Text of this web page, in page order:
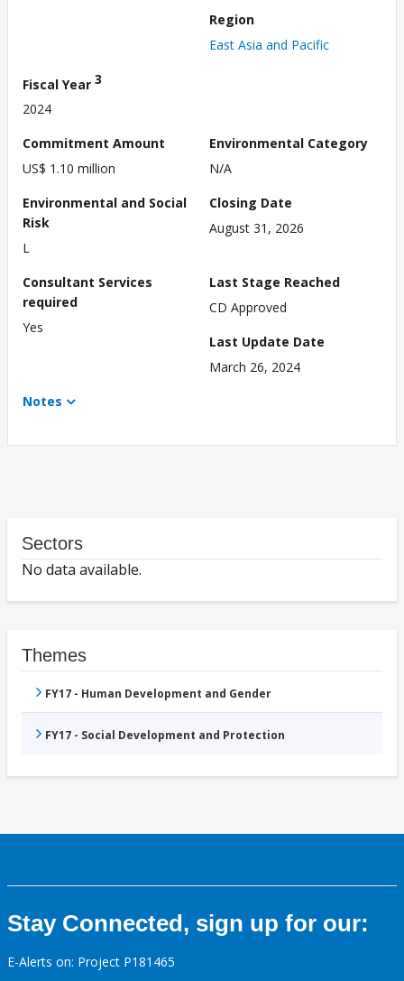
Region
East Asia and Pacific
Fiscal Year 3
2024
Commitment Amount
US$ 1.10 million
Environmental Category
N/A
Environmental and Social
Risk
L
Closing Date
August 31, 2026
Consultant Services
required
Yes
Last Stage Reached
CD Approved
Last Update Date
March 26, 2024
Notes
Sectors
No data available.
Themes
FY17 - Human Development and Gender
FY17 - Social Development and Protection
Stay Connected, sign up for our:
E-Alerts on: Project P181465